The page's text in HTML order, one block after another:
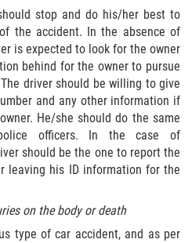
Available
Needed
Accident Case
Recover in a Wrongful
stop and do his/her best to
the accident. In the absence of
is expected to look for the owner
behind for the owner to pursue
driver should be willing to give
and any other information if
He/she should do the same
officers. In the case of
should be the one to report the
leaving his ID information for the
on the body or death
type of car accident, and as per